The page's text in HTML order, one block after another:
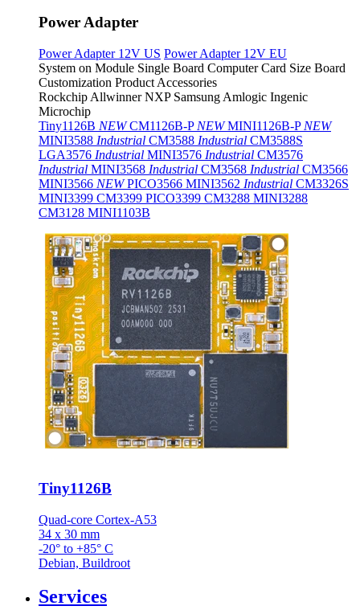
Power Adapter
Power Adapter 12V US Power Adapter 12V EU
System on Module Single Board Computer Card Size Board
Customization Product Accessories
Rockchip Allwinner NXP Samsung Amlogic Ingenic
Microchip
Tiny1126B NEW CM1126B-P NEW MINI1126B-P NEW
MINI3588 Industrial CM3588 Industrial CM3588S
LGA3576 Industrial MINI3576 Industrial CM3576
Industrial MINI3568 Industrial CM3568 Industrial CM3566
MINI3566 NEW PICO3566 MINI3562 Industrial CM3326S
MINI3399 CM3399 PICO3399 CM3288 MINI3288
CM3128 MINI1103B
Tiny1126B
Quad-core Cortex-A53
34 x 30 mm
-20° to +85° C
Debian, Buildroot
Services